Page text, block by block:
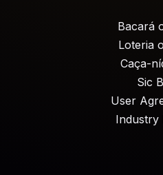
Bacará
Loteria
Caça-
Sic
User
Industry